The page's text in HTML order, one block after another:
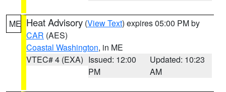
ME Heat Advisory (View Text) expires 05:00 PM by
CAR (AES)
Coastal Washington, in ME
VTEC# 4 (EXA) Issued: 12:00
PM
Updated: 10:23
AM